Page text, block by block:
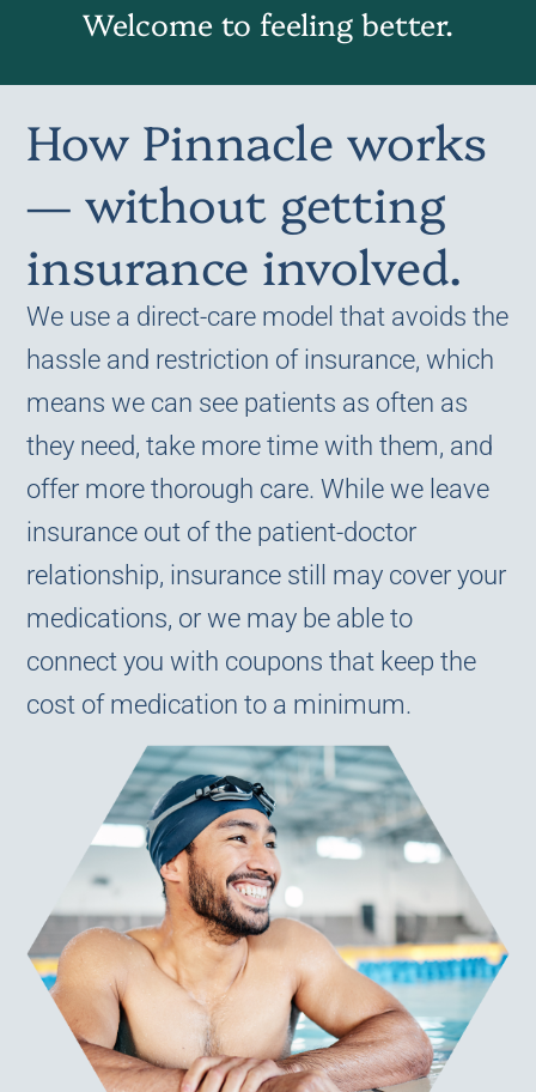
Welcome to feeling better.
How Pinnacle works
— without getting
insurance involved.
We use a direct-care model that avoids the
hassle and restriction of insurance, which
means we can see patients as often as
they need, take more time with them, and
offer more thorough care. While we leave
insurance out of the patient-doctor
relationship, insurance still may cover your
medications, or we may be able to
connect you with coupons that keep the
cost of medication to a minimum.